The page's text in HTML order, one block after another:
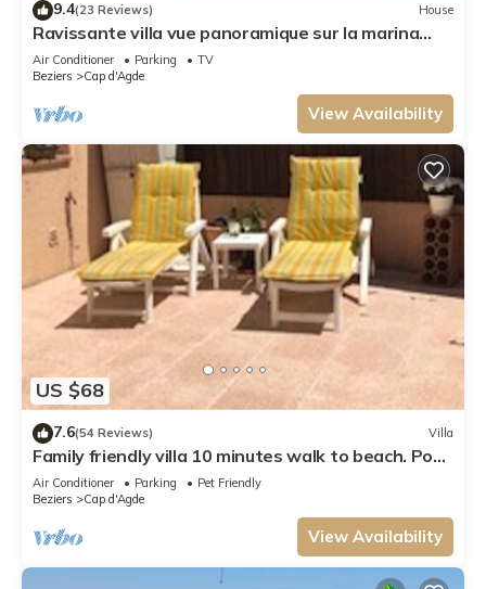
9.4(23 Reviews) House
Ravissante villa vue panoramique sur la marina
idéalement située avec Jacuzzi
Air Conditioner Parking
TV
Beziers
Cap d'Agde
View Availability
US $68
7.6(54 Reviews) Villa
Family friendly villa 10 minutes walk to beach. Pool
in residence
Air Conditioner Parking
Pet Friendly
Beziers
Cap d'Agde
View Availability